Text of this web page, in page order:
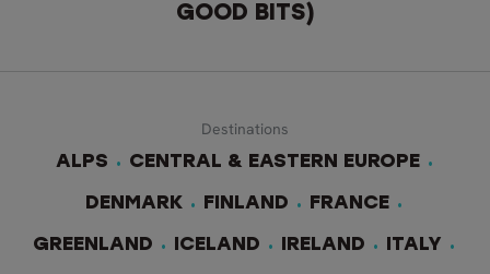
GOOD BITS)
Destinations
ALPS
CENTRAL & EASTERN EUROPE
DENMARK FINLAND FRANCE
GREENLAND ICELAND IRELAND ITALY